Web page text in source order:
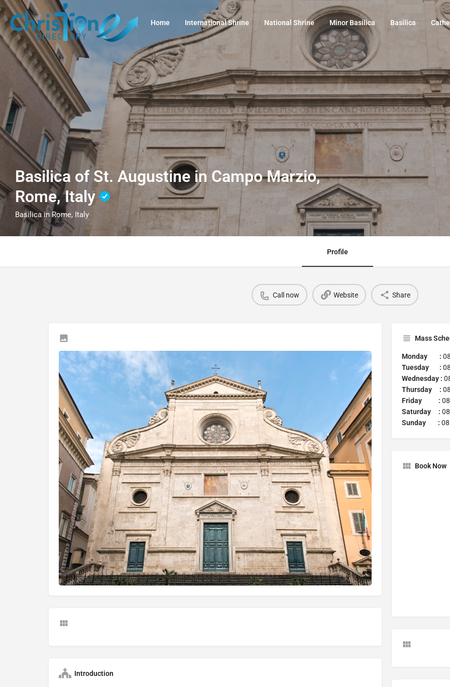
Home International Shrine National Shrine Minor Basilica Basilica
Basilica of St. Augustine in Campo Marzio,
Rome, Italy
Basilica in Rome, Italy
Profile
Call now Website Share
Introduction
Mass
Monday :
Tuesday :
Wednesday :
Thursday :
Friday :
Saturday :
Sunday :
Book Now